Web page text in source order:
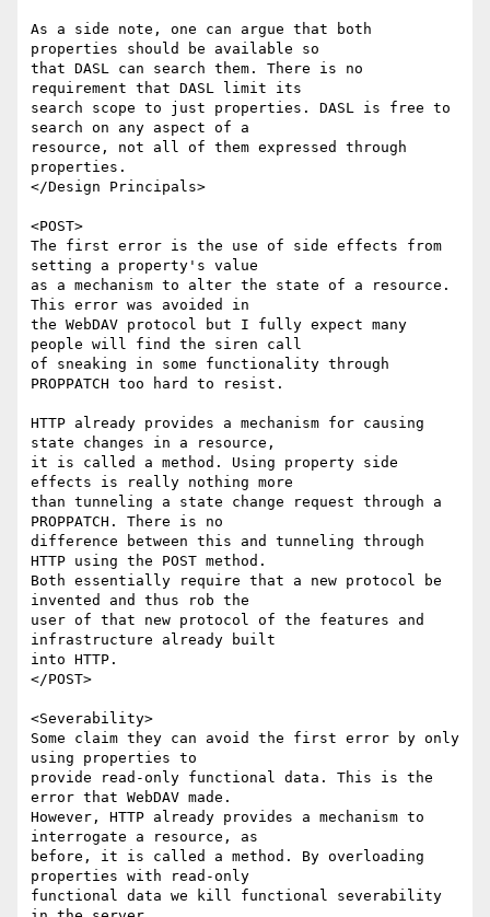
As a side note, one can argue that both
properties should be available so
that DASL can search them. There is no
requirement that DASL limit its
search scope to just properties. DASL is free to
search on any aspect of a
resource, not all of them expressed through
properties.
</Design Principals>
<POST>
The first error is the use of side effects from
setting a property's value
as a mechanism to alter the state of a resource.
This error was avoided in
the WebDAV protocol but I fully expect many
people will find the siren call
of sneaking in some functionality through
PROPPATCH too hard to resist.
HTTP already provides a mechanism for causing
state changes in a resource,
it is called a method. Using property side
effects is really nothing more
than tunneling a state change request through a
PROPPATCH. There is no
difference between this and tunneling through
HTTP using the POST method.
Both essentially require that a new protocol be
invented and thus rob the
user of that new protocol of the features and
infrastructure already built
into HTTP.
</POST>
<Severability>
Some claim they can avoid the first error by only
using properties to
provide read-only functional data. This is the
error that WebDAV made.
However, HTTP already provides a mechanism to
interrogate a resource, as
before, it is called a method. By overloading
properties with read-only
functional data we kill functional severability